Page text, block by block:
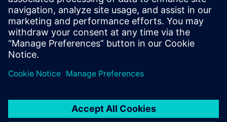
stakeholder group – like Service Technician, Customer
etc.